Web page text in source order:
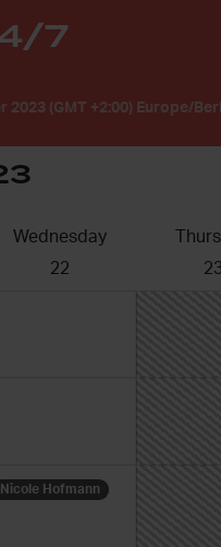
7
2023 (GMT +2:00) Europe/
Wednesday
22
23
Nicole Hofmann